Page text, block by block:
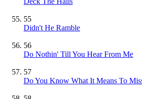
55
Didn't He Ramble
56
Do Nothin' Till You Hear From Me
57
Do You Know What It Means To